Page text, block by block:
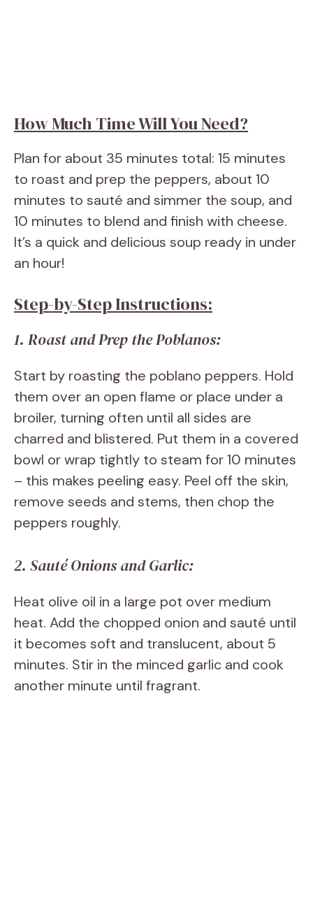
How Much Time Will You Need?
Plan for about 35 minutes total: 15 minutes
to roast and prep the peppers, about 10
minutes to sauté and simmer the soup, and
10 minutes to blend and finish with cheese.
It’s a quick and delicious soup ready in under
an hour!
Step-by-Step Instructions:
1. Roast and Prep the Poblanos:
Start by roasting the poblano peppers. Hold
them over an open flame or place under a
broiler, turning often until all sides are
charred and blistered. Put them in a covered
bowl or wrap tightly to steam for 10 minutes
– this makes peeling easy. Peel off the skin,
remove seeds and stems, then chop the
peppers roughly.
2. Sauté Onions and Garlic:
Heat olive oil in a large pot over medium
heat. Add the chopped onion and sauté until
it becomes soft and translucent, about 5
minutes. Stir in the minced garlic and cook
another minute until fragrant.